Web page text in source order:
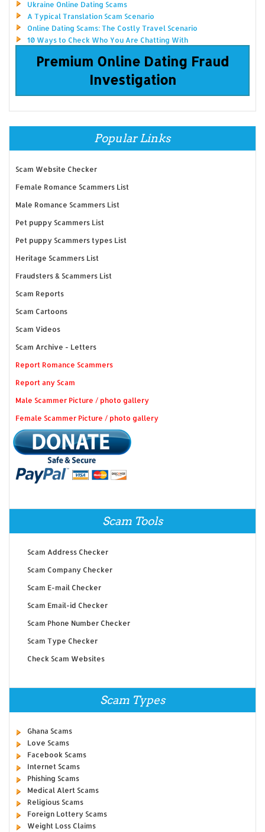
Ukraine Online Dating Scams
A Typical Translation Scam Scenario
Online Dating Scams: The Costly Travel Scenario
10 Ways to Check Who You Are Chatting With
Premium Online Dating Fraud
Investigation
Popular Links
Scam Website Checker
Female Romance Scammers List
Male Romance Scammers List
Pet puppy Scammers List
Pet puppy Scammers types List
Heritage Scammers List
Fraudsters & Scammers List
Scam Reports
Scam Cartoons
Scam Videos
Scam Archive - Letters
Report Romance Scammers
Report any Scam
Male Scammer Picture / photo gallery
Female Scammer Picture / photo gallery
Scam Tools
Scam Address Checker
Scam Company Checker
Scam E-mail Checker
Scam Email-id Checker
Scam Phone Number Checker
Scam Type Checker
Check Scam Websites
Scam Types
Ghana Scams
Love Scams
Facebook Scams
Internet Scams
Phishing Scams
Medical Alert Scams
Religious Scams
Foreign Lottery Scams
Weight Loss Claims